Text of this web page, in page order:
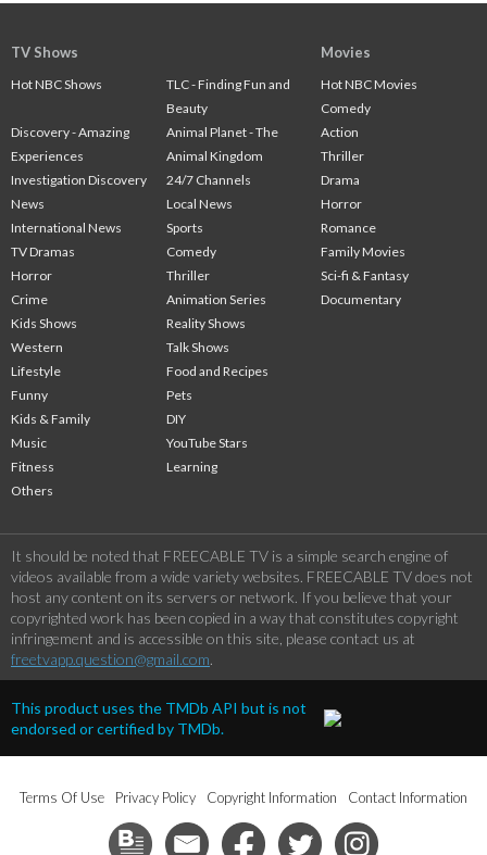
TV Shows
Hot NBC Shows
TLC - Finding Fun and
Beauty
Discovery - Amazing
Experiences
Animal Planet - The
Animal Kingdom
Investigation Discovery
24/7 Channels
News
Local News
International News
Sports
TV Dramas
Comedy
Horror
Thriller
Crime
Animation Series
Kids Shows
Reality Shows
Western
Talk Shows
Lifestyle
Food and Recipes
Funny
Pets
Kids & Family
DIY
Music
YouTube Stars
Fitness
Learning
Others
Movies
Hot NBC Movies
Comedy
Action
Thriller
Drama
Horror
Romance
Family Movies
Sci-fi & Fantasy
Documentary
It should be noted that FREECABLE TV is a simple search engine of
videos available from a wide variety websites. FREECABLE TV does not
host any content on its servers or network. If you believe that your
copyrighted work has been copied in a way that constitutes copyright
infringement and is accessible on this site, please contact us at
freetvapp.question@gmail.com.
This product uses the TMDb API but is not
endorsed or certified by TMDb.
Terms Of Use Privacy Policy Copyright Information Contact Information